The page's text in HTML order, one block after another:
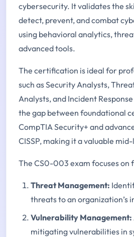
cybersecurity. It validates the
detect, prevent, and combat
using behavioral analytics,
advanced tools.
The certification is ideal for
such as Security Analysts,
Analysts, and Incident
the gap between foundational
CompTIA Security+ and
CISSP, making it a valuable
The CS0-003 exam focuses on
Threat Management:
threats to an organization’s
Vulnerability Management:
mitigating vulnerabilities in